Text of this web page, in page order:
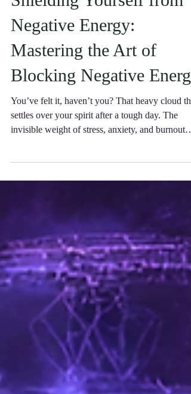
Shielding Yourself from
Negative Energy:
Mastering the Art of
Blocking Negative Energy
You’ve felt it, haven’t you? That heavy cloud
settles over your spirit after a tough day. The
pressing down on your chest. Negative energy is
real, and it can drain your vitality if you let it. But
reclaim your peace, your joy, your life. Let me
walk you through this journey. Together, we’ll
explore practical, heartfelt ways to p